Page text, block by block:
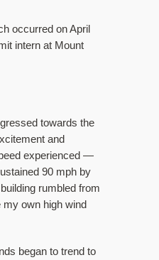
occurred on April
intern at Mount
towards the
and
experienced —
90 mph by
rumbled from
own high wind
began to trend to